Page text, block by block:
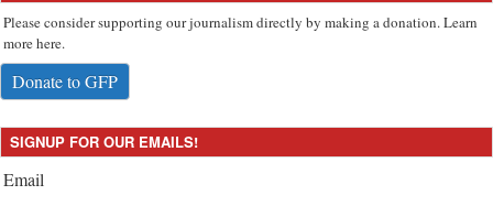
Please consider supporting our journalism directly by making a donation. Learn
more here.
Donate to GFP
SIGNUP FOR OUR EMAILS!
Email